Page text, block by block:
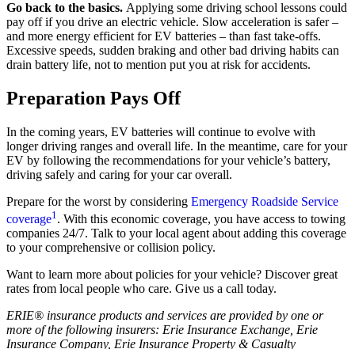
Go back to the basics. Applying some driving school lessons could
pay off if you drive an electric vehicle. Slow acceleration is safer –
and more energy efficient for EV batteries – than fast take-offs.
Excessive speeds, sudden braking and other bad driving habits can
drain battery life, not to mention put you at risk for accidents.
Preparation Pays Off
In the coming years, EV batteries will continue to evolve with
longer driving ranges and overall life. In the meantime, care for your
EV by following the recommendations for your vehicle’s battery,
driving safely and caring for your car overall.
Prepare for the worst by considering Emergency Roadside Service
coverage1 . With this economic coverage, you have access to towing
companies 24/7. Talk to your local agent about adding this coverage
to your comprehensive or collision policy.
Want to learn more about policies for your vehicle? Discover great
rates from local people who care. Give us a call today.
ERIE® insurance products and services are provided by one or
more of the following insurers: Erie Insurance Exchange, Erie
Insurance Company, Erie Insurance Property & Casualty